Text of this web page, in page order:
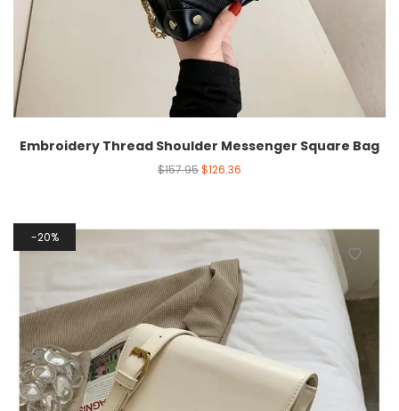
Embroidery Thread Shoulder Messenger Square Bag
$157.95$126.36
20%